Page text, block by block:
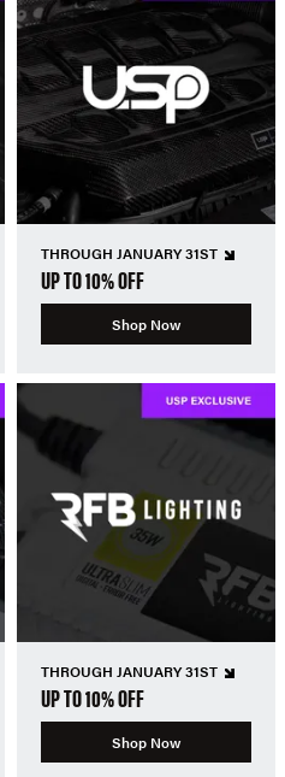
THROUGH JANUARY 31ST
UP TO 10% OFF
Shop Now
THROUGH JANUARY 31ST
UP TO 10% OFF
Shop Now